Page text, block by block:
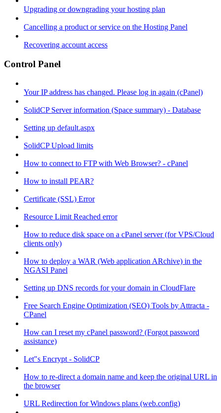
Upgrading or downgrading your hosting plan
Cancelling a product or service on the Hosting Panel
Recovering account access
Control Panel
Your IP address has changed. Please log in again (cPanel)
SolidCP Server information (Space summary) - Database
Setting up default.aspx
SolidCP Upload limits
How to connect to FTP with Web Browser? - cPanel
How to install PEAR?
Certificate (SSL) Error
Resource Limit Reached error
How to reduce disk space on a cPanel server (for VPS/Cloud
clients only)
How to deploy a WAR (Web application ARchive) in the
NGASI Panel
Setting up DNS records for your domain in CloudFlare
Free Search Engine Optimization (SEO) Tools by Attracta -
CPanel
How can I reset my cPanel password? (Forgot password
assistance)
Let"s Encrypt - SolidCP
How to re-direct a domain name and keep the original URL in
the browser
URL Redirection for Windows plans (web.config)